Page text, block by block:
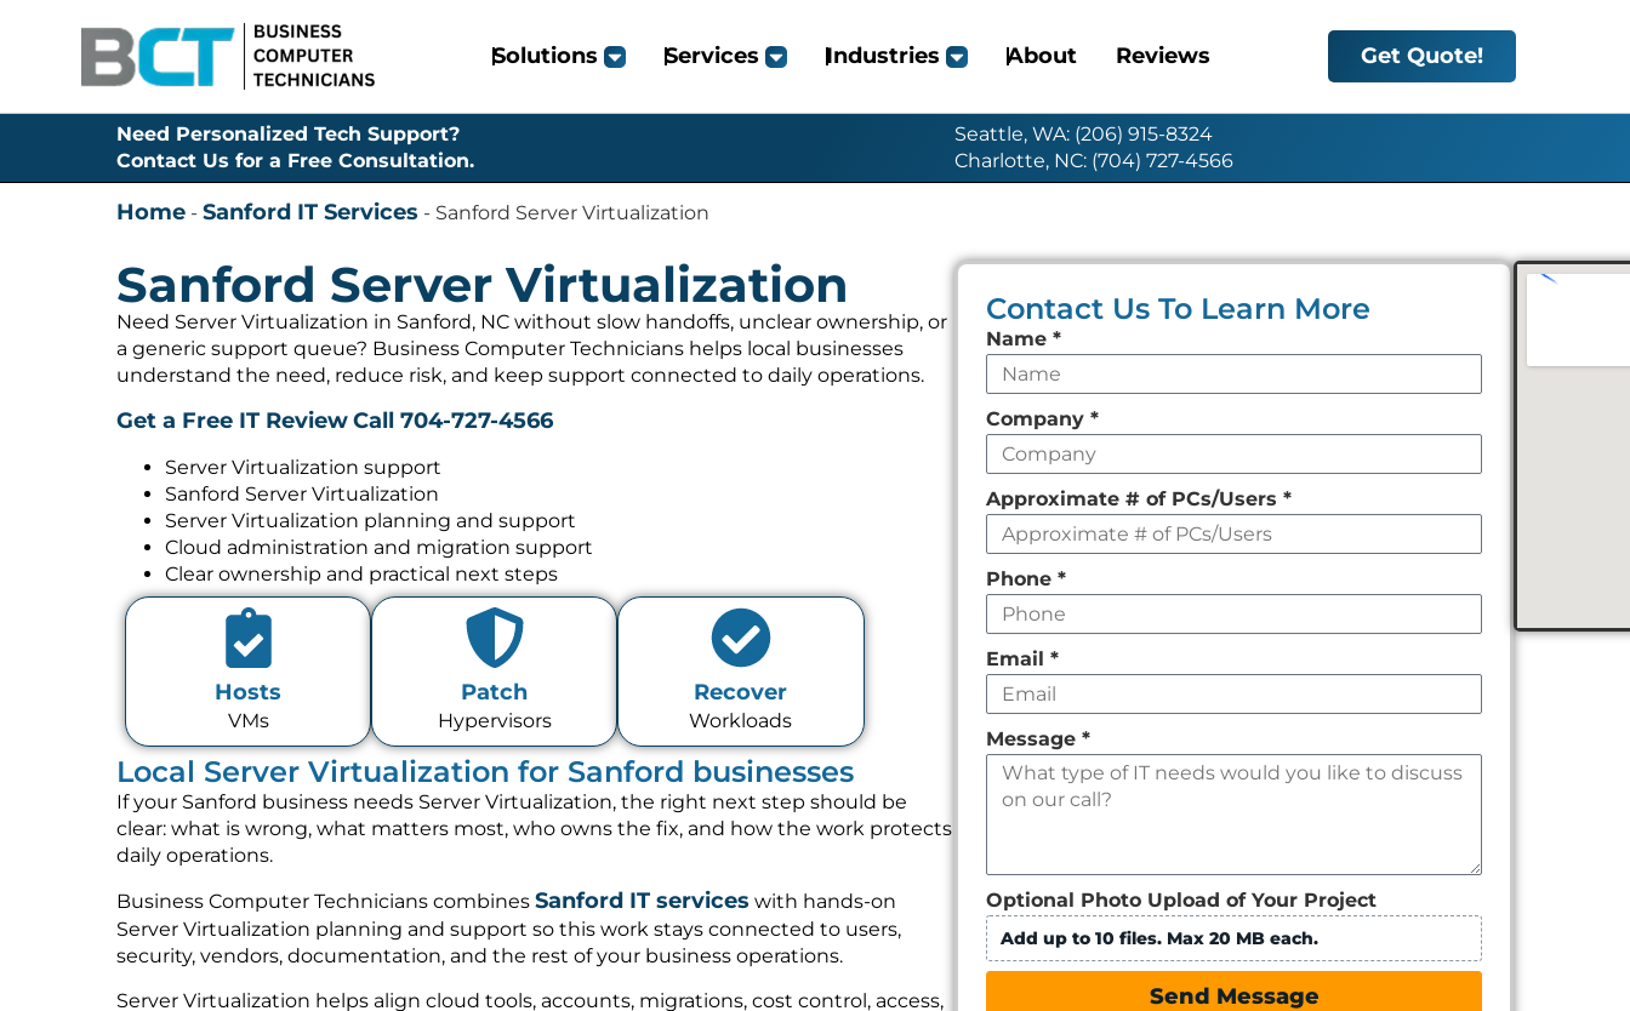
Solutions Services Industries About Reviews Get Quote!
Need Personalized Tech Support?
Contact Us for a Free Consultation.
Seattle, WA: (206) 915-8324
Charlotte, NC: (704) 727-4566
Home - Sanford IT Services - Sanford Server Virtualization
Sanford Server Virtualization
Need Server Virtualization in Sanford, NC without slow handoffs, unclear ownership, or
a generic support queue? Business Computer Technicians helps local businesses
understand the need, reduce risk, and keep support connected to daily operations.
Get a Free IT ReviewCall 704-727-4566
Server Virtualization support
Sanford Server Virtualization
Server Virtualization planning and support
Cloud administration and migration support
Clear ownership and practical next steps
Hosts
VMs
Patch
Hypervisors
Recover
Workloads
Local Server Virtualization for Sanford businesses
If your Sanford business needs Server Virtualization, the right next step should be
clear: what is wrong, what matters most, who owns the fix, and how the work protects
daily operations.
Business Computer Technicians combines Sanford IT services with hands-on
Server Virtualization planning and support so this work stays connected to users,
security, vendors, documentation, and the rest of your business operations.
Server Virtualization helps align cloud tools, accounts, migrations, cost control, access,
Contact Us To Learn More
Leave
this
field
empty
Name*
Company*
Approximate # of PCs/Users*
Phone*
Email*
Message*
Optional Photo Upload of Your Project
Add up to 10 files. Max 20 MB each.
Send Message